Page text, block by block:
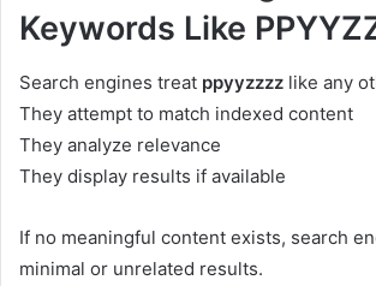
Keywords Like
Search engines treat ppyyzzzz like any
They attempt to match indexed content
They analyze relevance
They display results if available
If no meaningful content exists, search
minimal or unrelated results.